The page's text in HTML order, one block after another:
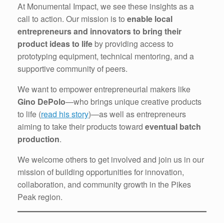
At Monumental Impact, we see these insights as a
call to action. Our mission is to enable local
entrepreneurs and innovators to bring their
product ideas to life by providing access to
prototyping equipment, technical mentoring, and a
supportive community of peers.
We want to empower entrepreneurial makers like
Gino DePolo—who brings unique creative products
to life (read his story)—as well as entrepreneurs
aiming to take their products toward eventual batch
production.
We welcome others to get involved and join us in our
mission of building opportunities for innovation,
collaboration, and community growth in the Pikes
Peak region.